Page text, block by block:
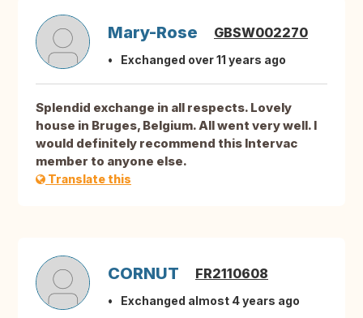
Mary-Rose GBSW002270
Exchanged over 11 years ago
Splendid exchange in all respects. Lovely
house in Bruges, Belgium. All went very well. I
would definitely recommend this Intervac
member to anyone else.
Translate this
CORNUT FR2110608
Exchanged almost 4 years ago